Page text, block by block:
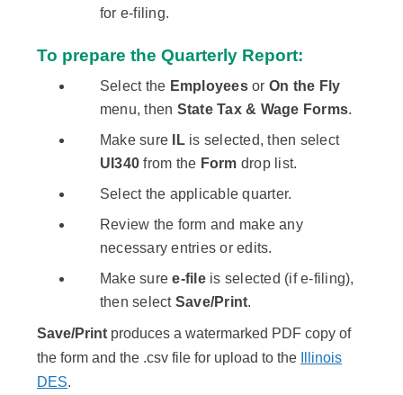
for e-filing.
To prepare the Quarterly Report:
Select the Employeesor On the Fly
menu, then State Tax & Wage Forms.
Make sure ILis selected, then select
UI340 from the Form drop list.
Select the applicable quarter.
Review the form and make any
necessary entries or edits.
Make suree-fileis selected (if e-filing),
then select Save/Print.
Save/Print produces a watermarked PDF copy of
the form and the .csv file for upload to the
Illinois
DES.